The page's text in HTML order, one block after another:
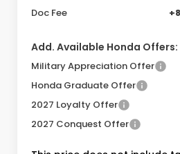
Doc Fee
Add. Available Honda Offers:
Military Appreciation Offer
Honda Graduate Offer
2027 Loyalty Offer
2027 Conquest Offer